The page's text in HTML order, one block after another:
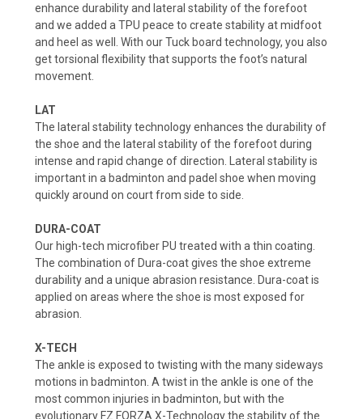
enhance durability and lateral stability of the forefoot
and we added a TPU peace to create stability at midfoot
and heel as well. With our Tuck board technology, you also
get torsional flexibility that supports the foot’s natural
movement.
LAT
The lateral stability technology enhances the durability of
the shoe and the lateral stability of the forefoot during
intense and rapid change of direction. Lateral stability is
important in a badminton and padel shoe when moving
quickly around on court from side to side.
DURA-COAT
Our high-tech microfiber PU treated with a thin coating.
The combination of Dura-coat gives the shoe extreme
durability and a unique abrasion resistance. Dura-coat is
applied on areas where the shoe is most exposed for
abrasion.
X-TECH
The ankle is exposed to twisting with the many sideways
motions in badminton. A twist in the ankle is one of the
most common injuries in badminton, but with the
evolutionary FZ FORZA X-Technology the stability of the